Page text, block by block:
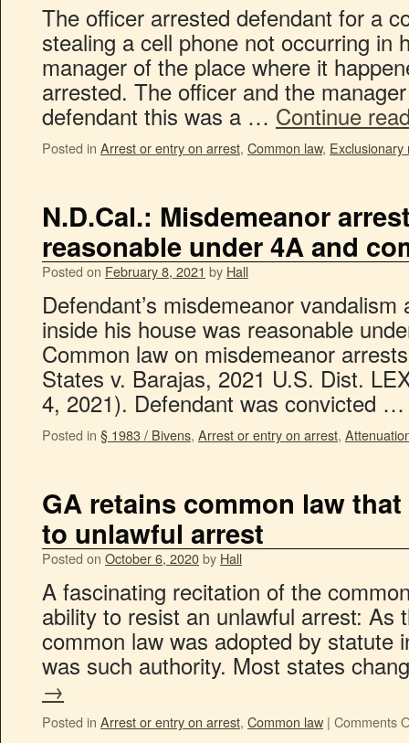
The officer arrested defendant for a
stealing a cell phone not occurring in
manager of the place where it
arrested. The officer and the
defendant this was a … Continue
Posted in Arrest or entry on arrest, Common law, Exclusionary
N.D.Cal.: Misdemeanor
reasonable under 4A and
Posted on February 8, 2021 by Hall
Defendant’s misdemeanor
inside his house was reasonable
Common law on misdemeanor
States v. Barajas, 2021 U.S. Dist.
4, 2021). Defendant was convicted
Posted in § 1983 / Bivens, Arrest or entry on arrest,
GA retains common law
to unlawful arrest
Posted on October 6, 2020by Hall
A fascinating recitation of the
ability to resist an unlawful arrest: As
common law was adopted by statute
was such authority. Most states
→
Posted in Arrest or entry on arrest, Common law | Comments